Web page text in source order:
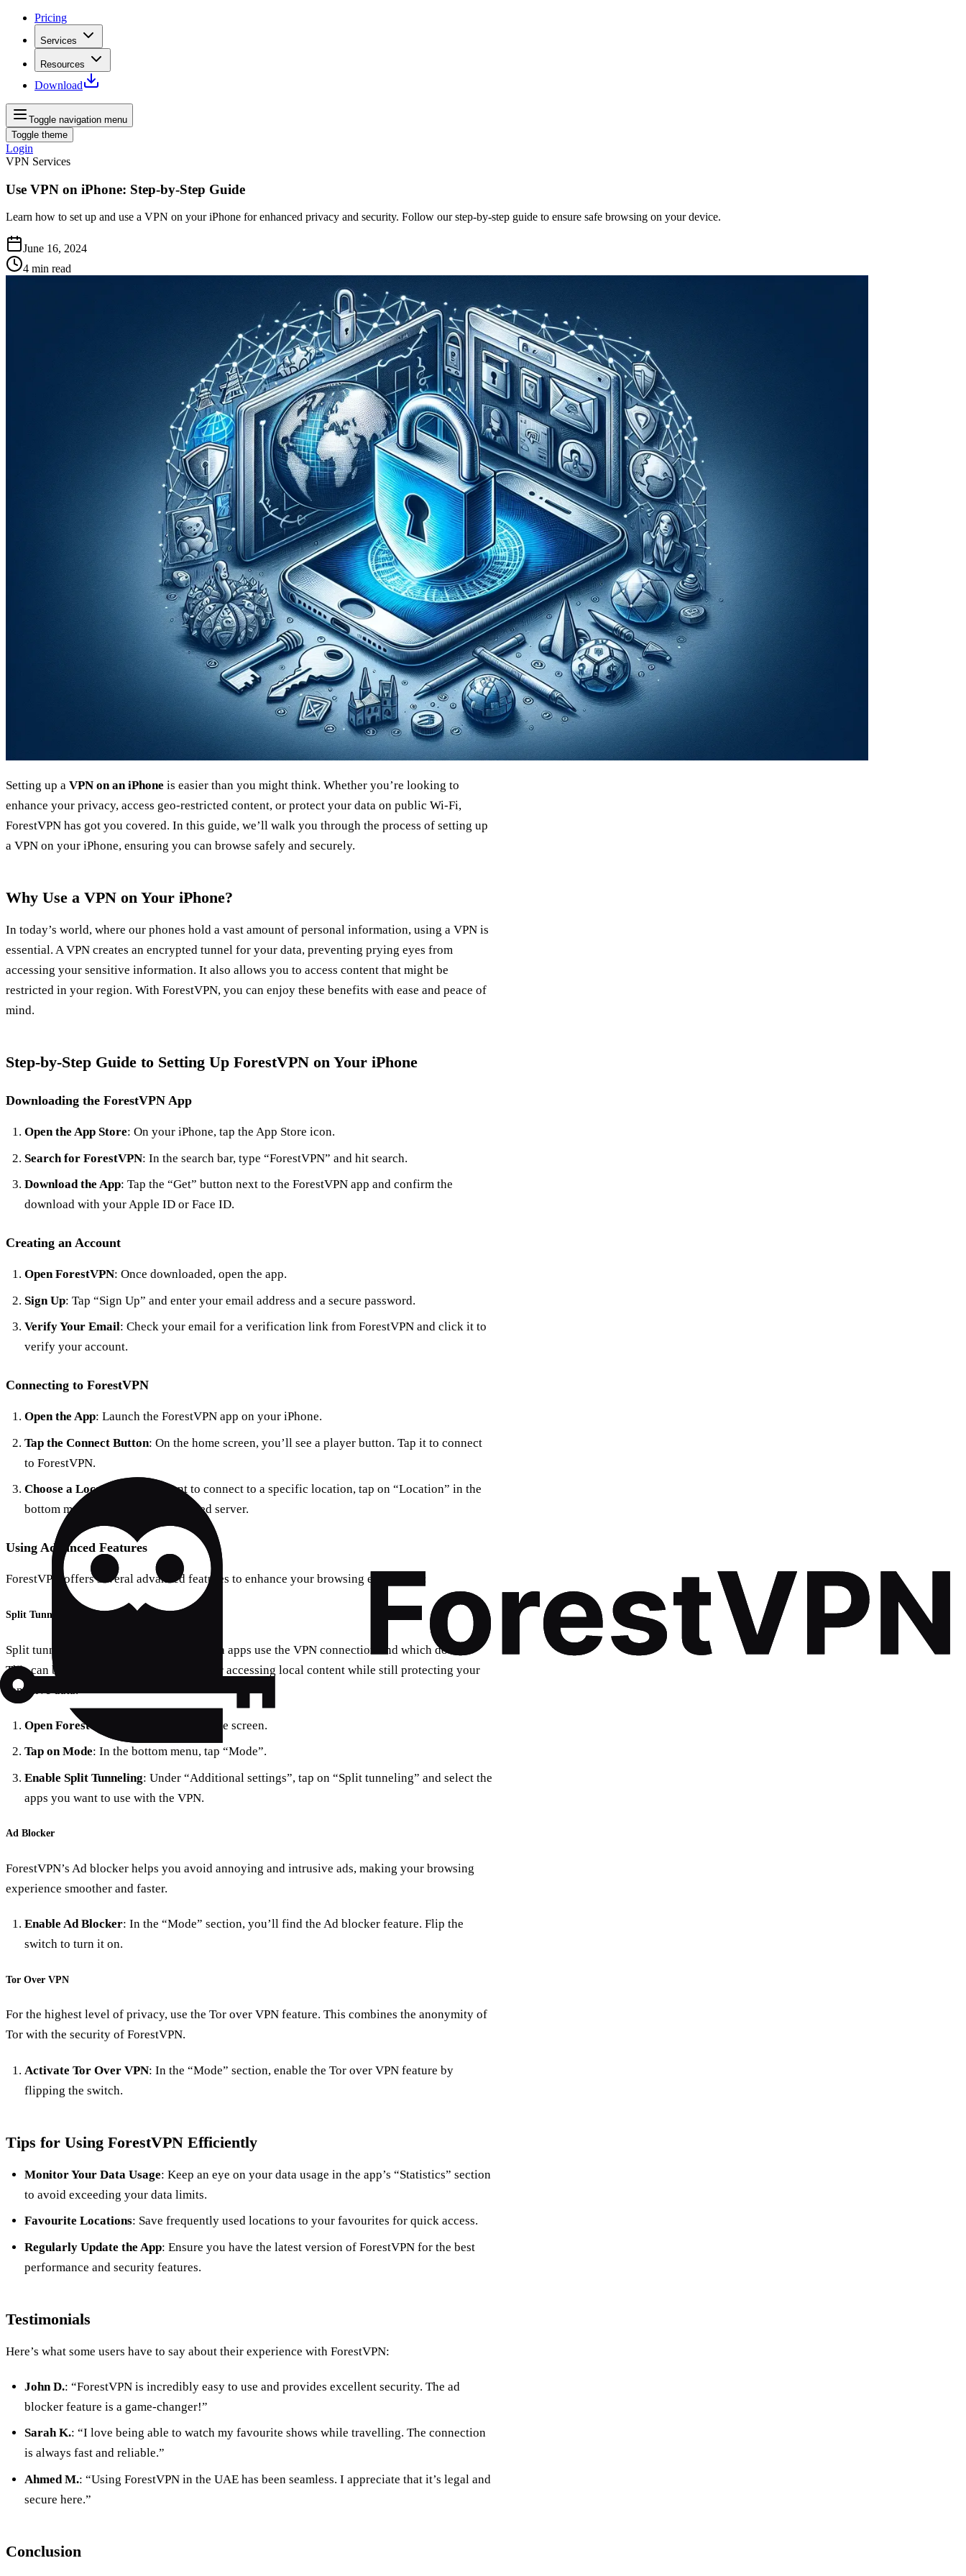
Pricing
Services
Resources
Download
Toggle navigation menu
Toggle theme
Login
VPN Services
Use VPN on iPhone: Step-by-Step Guide
Learn how to set up and use a VPN on your iPhone for enhanced privacy and security. Follow our step-by-step guide to ensure safe browsing on your device.
June 16, 2024
4 min read
Setting up a VPN on an iPhone is easier than you might think. Whether you’re looking to
enhance your privacy, access geo-restricted content, or protect your data on public Wi-Fi,
ForestVPN has got you covered. In this guide, we’ll walk you through the process of setting up
a VPN on your iPhone, ensuring you can browse safely and securely.
Why Use a VPN on Your iPhone?
In today’s world, where our phones hold a vast amount of personal information, using a VPN is
essential. A VPN creates an encrypted tunnel for your data, preventing prying eyes from
accessing your sensitive information. It also allows you to access content that might be
restricted in your region. With ForestVPN, you can enjoy these benefits with ease and peace of
mind.
Step-by-Step Guide to Setting Up ForestVPN on Your iPhone
Downloading the ForestVPN App
Open the App Store: On your iPhone, tap the App Store icon.
Search for ForestVPN: In the search bar, type “ForestVPN” and hit search.
Download the App: Tap the “Get” button next to the ForestVPN app and confirm the
download with your Apple ID or Face ID.
Creating an Account
Open ForestVPN: Once downloaded, open the app.
Sign Up: Tap “Sign Up” and enter your email address and a secure password.
Verify Your Email: Check your email for a verification link from ForestVPN and click it to
verify your account.
Connecting to ForestVPN
Open the App: Launch the ForestVPN app on your iPhone.
Tap the Connect Button: On the home screen, you’ll see a player button. Tap it to connect
to ForestVPN.
Choose a Location
: If you want to connect to a specific location, tap on “Location” in the
bottom menu and select your desired server.
Using Advanced Features
ForestVPN offers several advanced features to enhance your browsing experience:
Split Tunneling
Split tunneling allows you to choose which apps use the VPN connection and which do not.
This can be useful for saving bandwidth or accessing local content while still protecting your
sensitive data.
Open ForestVPN
: Go to the app’s home screen.
Tap on Mode: In the bottom menu, tap “Mode”.
Enable Split Tunneling: Under “Additional settings”, tap on “Split tunneling” and select the
apps you want to use with the VPN.
Ad Blocker
ForestVPN’s Ad blocker helps you avoid annoying and intrusive ads, making your browsing
experience smoother and faster.
Enable Ad Blocker: In the “Mode” section, you’ll find the Ad blocker feature. Flip the
switch to turn it on.
Tor Over VPN
For the highest level of privacy, use the Tor over VPN feature. This combines the anonymity of
Tor with the security of ForestVPN.
Activate Tor Over VPN: In the “Mode” section, enable the Tor over VPN feature by
flipping the switch.
Tips for Using ForestVPN Efficiently
Monitor Your Data Usage: Keep an eye on your data usage in the app’s “Statistics” section
to avoid exceeding your data limits.
Favourite Locations: Save frequently used locations to your favourites for quick access.
Regularly Update the App: Ensure you have the latest version of ForestVPN for the best
performance and security features.
Testimonials
Here’s what some users have to say about their experience with ForestVPN:
John D.: “ForestVPN is incredibly easy to use and provides excellent security. The ad
blocker feature is a game-changer!”
Sarah K.: “I love being able to watch my favourite shows while travelling. The connection
is always fast and reliable.”
Ahmed M.: “Using ForestVPN in the UAE has been seamless. I appreciate that it’s legal and
secure here.”
Conclusion